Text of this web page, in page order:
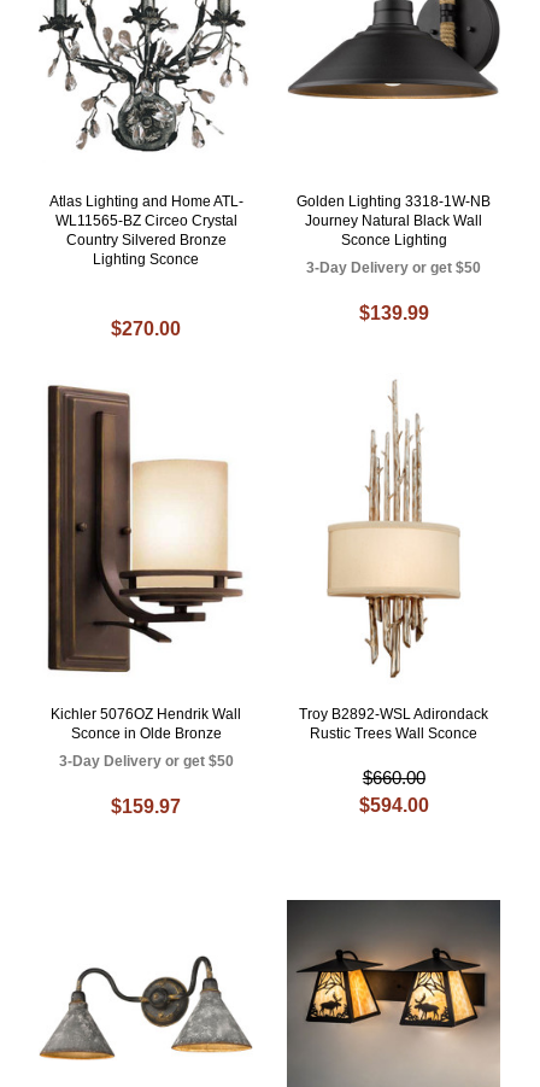
Atlas Lighting and Home ATL-
WL11565-BZ Circeo Crystal
Country Silvered Bronze
Lighting Sconce
$270.00
Golden Lighting 3318-1W-NB
Journey Natural Black Wall
Sconce Lighting
3-Day Delivery or get $50
$139.99
Kichler 5076OZ Hendrik Wall
Sconce in Olde Bronze
3-Day Delivery or get $50
$159.97
Troy B2892-WSL Adirondack
Rustic Trees Wall Sconce
$660.00
$594.00